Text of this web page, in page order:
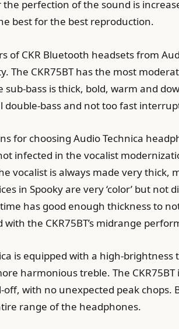
perfection of the sound is
best for the best reproduction.
of CKR Bluetooth headsets from
The CKR75BT has the most
sub-bass is thick, bold, warm and
double-bass and not too fast
for choosing Audio Technica
infected in the vocalist
vocalist is always made very
in Spooky are very ‘color’ but
has good enough thickness to
with the CKR75BT’s midrange
is equipped with a high-
harmonious treble. The
off, with no unexpected peak
range of the headphones.